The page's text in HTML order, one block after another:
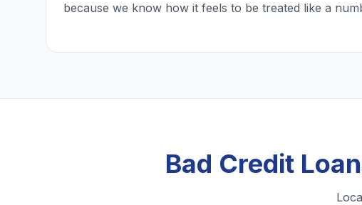
because we know how it feels to be treated like a
Bad Credit